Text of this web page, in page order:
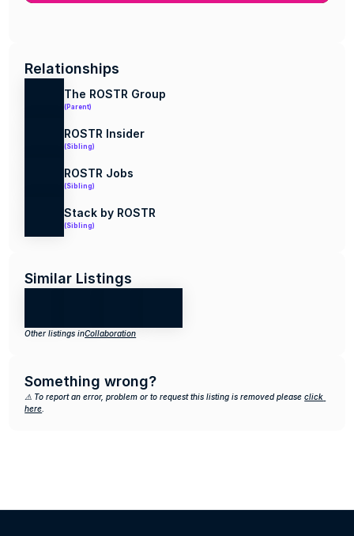
Relationships
The ROSTR Group
(Parent)
ROSTR Insider
(Sibling)
ROSTR Jobs
(Sibling)
Stack by ROSTR
(Sibling)
Similar Listings
Other listings inCollaboration
Something wrong?
⚠️ To report an error, problem or to request this listing is removed please click
here